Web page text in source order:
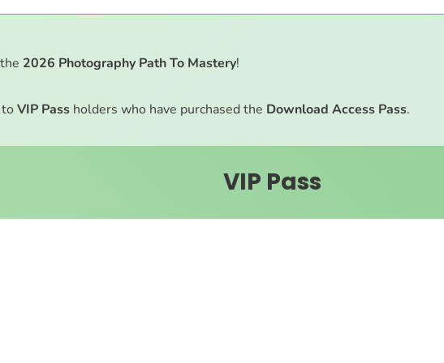
2026 Photography Path To Mastery!
VIP Pass holders who have purchased the Download Access Pass.
VIP Pass